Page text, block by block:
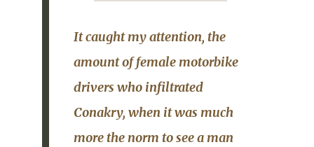
It caught my attention, the
amount of female motorbike
drivers who infiltrated
Conakry, when it was much
more the norm to see a man